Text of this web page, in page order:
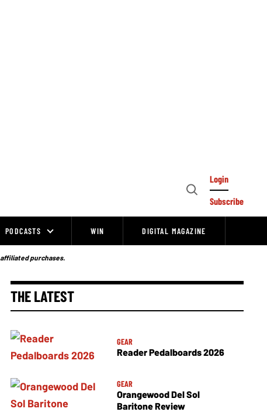
Open
Login
Subscribe
PODCASTS WIN DIGITAL MAGAZINE
purchases.
THE LATEST
GEAR
Reader Pedalboards 2026
GEAR
Orangewood Del Sol
Baritone Review